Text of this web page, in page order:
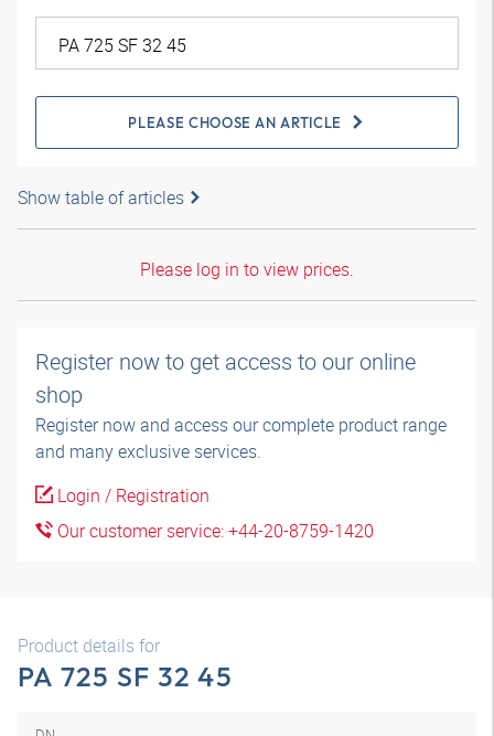
PLEASE CHOOSE AN ARTICLE
Show table of articles
Please log in to view prices.
Register now to get access to our online
shop
Register now and access our complete product range
and many exclusive services.
Login / Registration
Our customer service: +44-20-8759-1420
Product details for
PA 725 SF 32 45